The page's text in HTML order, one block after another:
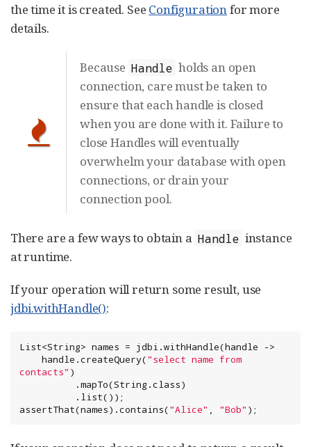
the time it is created. See Configurationfor more
details.
Because Handle holds an open
connection, care must be taken to
ensure that each handle is closed
when you are done with it. Failure to
close Handles will eventually
overwhelm your database with open
connections, or drain your
connection pool.
There are a few ways to obtain a Handle instance
at runtime.
If your operation will return some result, use
jdbi.withHandle():
List<String> names = jdbi.withHandle(handle ->
    handle.createQuery(
"select name from
contacts" )
          .mapTo(
String .class)
assertThat(names).contains("Alice" , "Bob" );